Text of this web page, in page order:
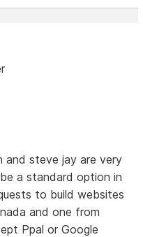
and steve jay are very
a standard option in
to build websites
and one from
Ppal or Google